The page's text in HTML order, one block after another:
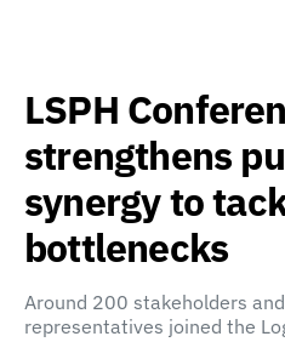
LSPH
strengthens
synergy to
bottlenecks
Around 200 stakeholders
representatives joined the